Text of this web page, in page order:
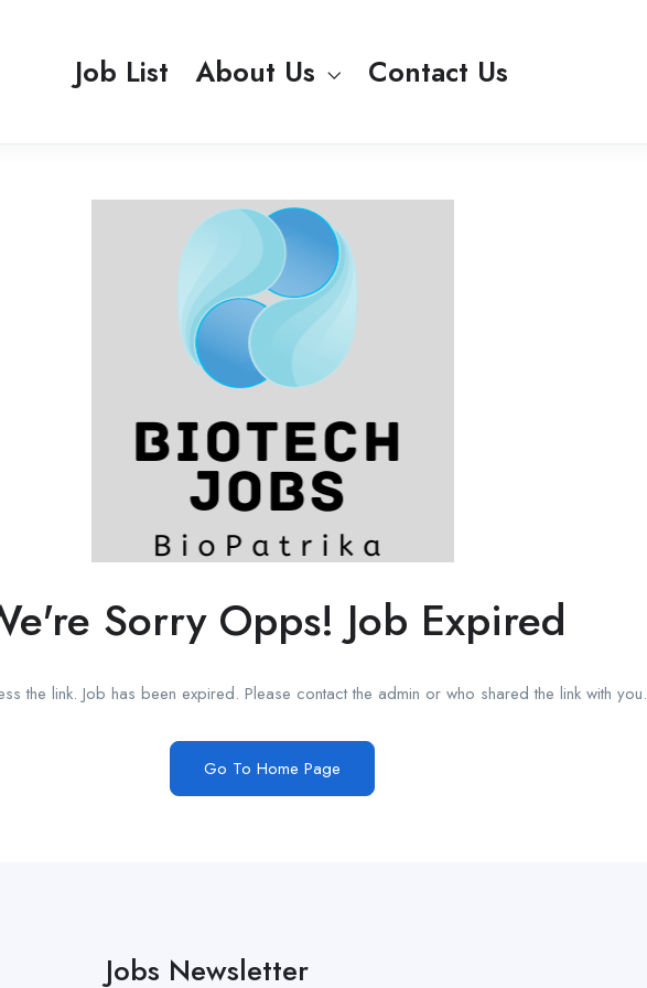
Job List About Us Contact Us
Sorry Opps! Job Expired
the link. Job has been expired. Please contact the admin or who shared the link with you.
Go To Home Page
Jobs Newsletter